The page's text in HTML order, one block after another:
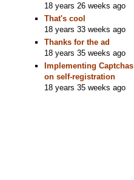
18 years 26 weeks ago
That's cool
18 years 33 weeks ago
Thanks for the ad
18 years 35 weeks ago
Implementing Captchas
on self-registration
18 years 35 weeks ago